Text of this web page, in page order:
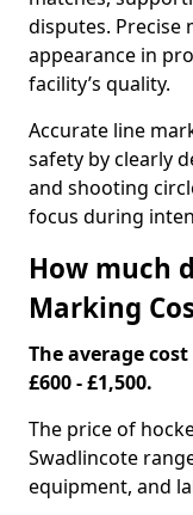
disputes. Precise
appearance in
facility’s quality.
Accurate line
safety by clearly
and shooting
focus during
How much
Marking
The average
£600 - £1,500.
The price of
Swadlincote
equipment, and